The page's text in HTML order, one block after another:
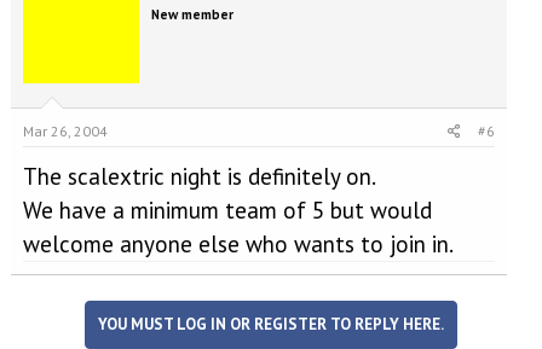
New member
Mar 26, 2004 #6
The scalextric night is definitely on.
We have a minimum team of 5 but would
welcome anyone else who wants to join in.
YOU MUST LOG IN OR REGISTER TO REPLY HERE.